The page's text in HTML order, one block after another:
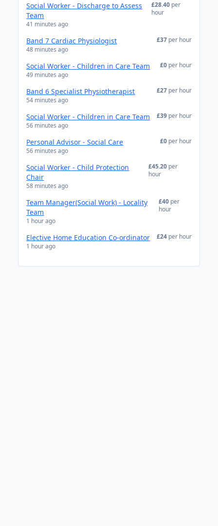
Social Worker - Discharge to Assess
Team
41 minutes ago
£28.40 per
hour
Band 7 Cardiac Physiologist
48 minutes ago
£37 per hour
Social Worker - Children in Care Team
49 minutes ago
£0 per hour
Band 6 Specialist Physiotherapist
54 minutes ago
£27 per hour
Social Worker - Children in Care Team
56 minutes ago
£39 per hour
Personal Advisor - Social Care
56 minutes ago
£0 per hour
Social Worker - Child Protection
Chair
58 minutes ago
£45.20 per
hour
Team Manager(Social Work) - Locality
Team
1 hour ago
£40 per
hour
Elective Home Education Co-ordinator
1 hour ago
£24 per hour